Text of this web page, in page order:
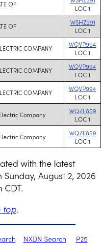
OF
LOC 1
OF
WSHZ291
LOC 1
COMPANY
WQVP994
LOC 1
COMPANY
WQVP994
LOC 1
COMPANY
WQVP994
LOC 1
Company
WQZF859
LOC 1
Company
WQZF859
LOC 1
with the latest
August 2, 2026
CDT.
top.
NXDN Search P25